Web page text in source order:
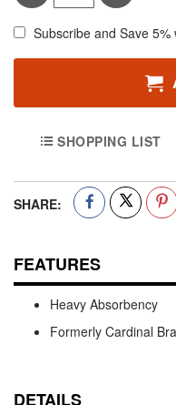
Subscribe and Save
SHOPPING LIST
SHARE:
FEATURES
Heavy Absorbency
Formerly Cardinal
DETAILS